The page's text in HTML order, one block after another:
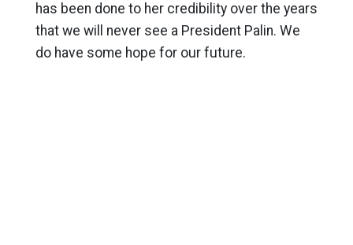
has been done to her credibility over the years
that we will never see a President Palin. We
do have some hope for our future.